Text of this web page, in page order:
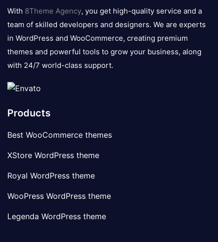
logo
With 8Theme Agency, you get high-quality service and a
team of skilled developers and designers. We are experts
in WordPress and WooCommerce, creating premium
themes and powerful tools to grow your business, along
with 24/7 world-class support.
Products
Best WooCommerce themes
XStore WordPress theme
Royal WordPress theme
WooPress WordPress theme
Legenda WordPress theme